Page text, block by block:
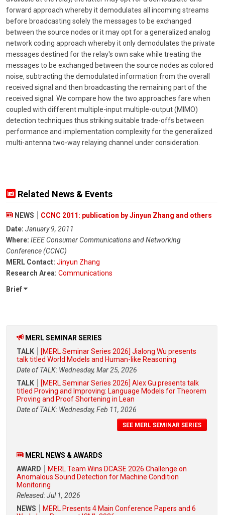
forward approach whereby it demodulates all incoming streams
before broadcasting solely the messages to be exchanged
between the source nodes or it may opt for a generalized analog
network coding approach whereby it only demodulates the private
messages destined for the relay's own sake while treating the
messages to be exchanged between the source nodes as colored
noise, subtracting the demodulated information from the overall
received signal and then broadcasting the remaining part of the
received signal. We compare how the two approaches fare when
coupled with different multiple-input multiple-output (MIMO)
detection techniques thus striking suitable trade-offs between
performance and implementation complexity for the generalized
multi-antenna two-way relaying channel under consideration.
Related News & Events
NEWS
CCNC 2011: publication by Jinyun Zhang and others
Date: January 9, 2011
Where: IEEE Consumer Communications and Networking
Conference (CCNC)
MERL Contact: Jinyun Zhang
Research Area: Communications
Brief
MERL SEMINAR SERIES
TALK
[MERL Seminar Series 2026] Jialong Wu presents
talk titled World Models and Human-like Reasoning
Date of TALK: Wednesday, Mar 25, 2026
TALK
[MERL Seminar Series 2026] Alex Gu presents talk
titled Proving and Improving: Language Models for Theorem
Proving and Proof Shortening in Lean
Date of TALK: Wednesday, Feb 11, 2026
SEE MERL SEMINAR SERIES
MERL NEWS & AWARDS
AWARD
MERL Team Wins DCASE 2026 Challenge on
Anomalous Sound Detection for Machine Condition
Monitoring
Released: Jul 1, 2026
NEWS
MERL Presents 4 Main Conference Papers and 6